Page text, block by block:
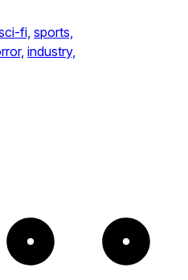
fi, sports,
industry,